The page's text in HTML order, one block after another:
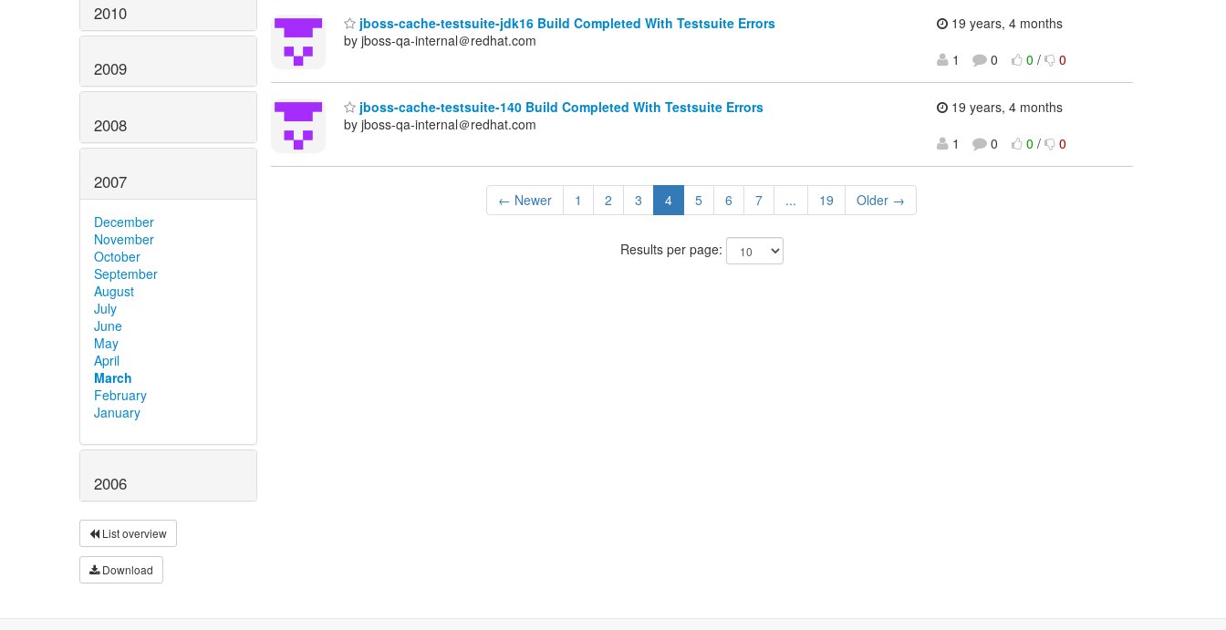
2010
2009
2008
2007
December
November
October
September
August
July
June
May
April
March
February
January
2006
List overview
Download
jboss-cache-testsuite-jdk16 Build Completed With Testsuite Errors
by jboss-qa-internal＠redhat.com
19 years, 4 months
1
0 0 / 0
jboss-cache-testsuite-140 Build Completed With Testsuite Errors
by jboss-qa-internal＠redhat.com
19 years, 4 months
1
0 0 / 0
← Newer 1 2 3 4 5 6 7 ... 19 Older →
Results per page: